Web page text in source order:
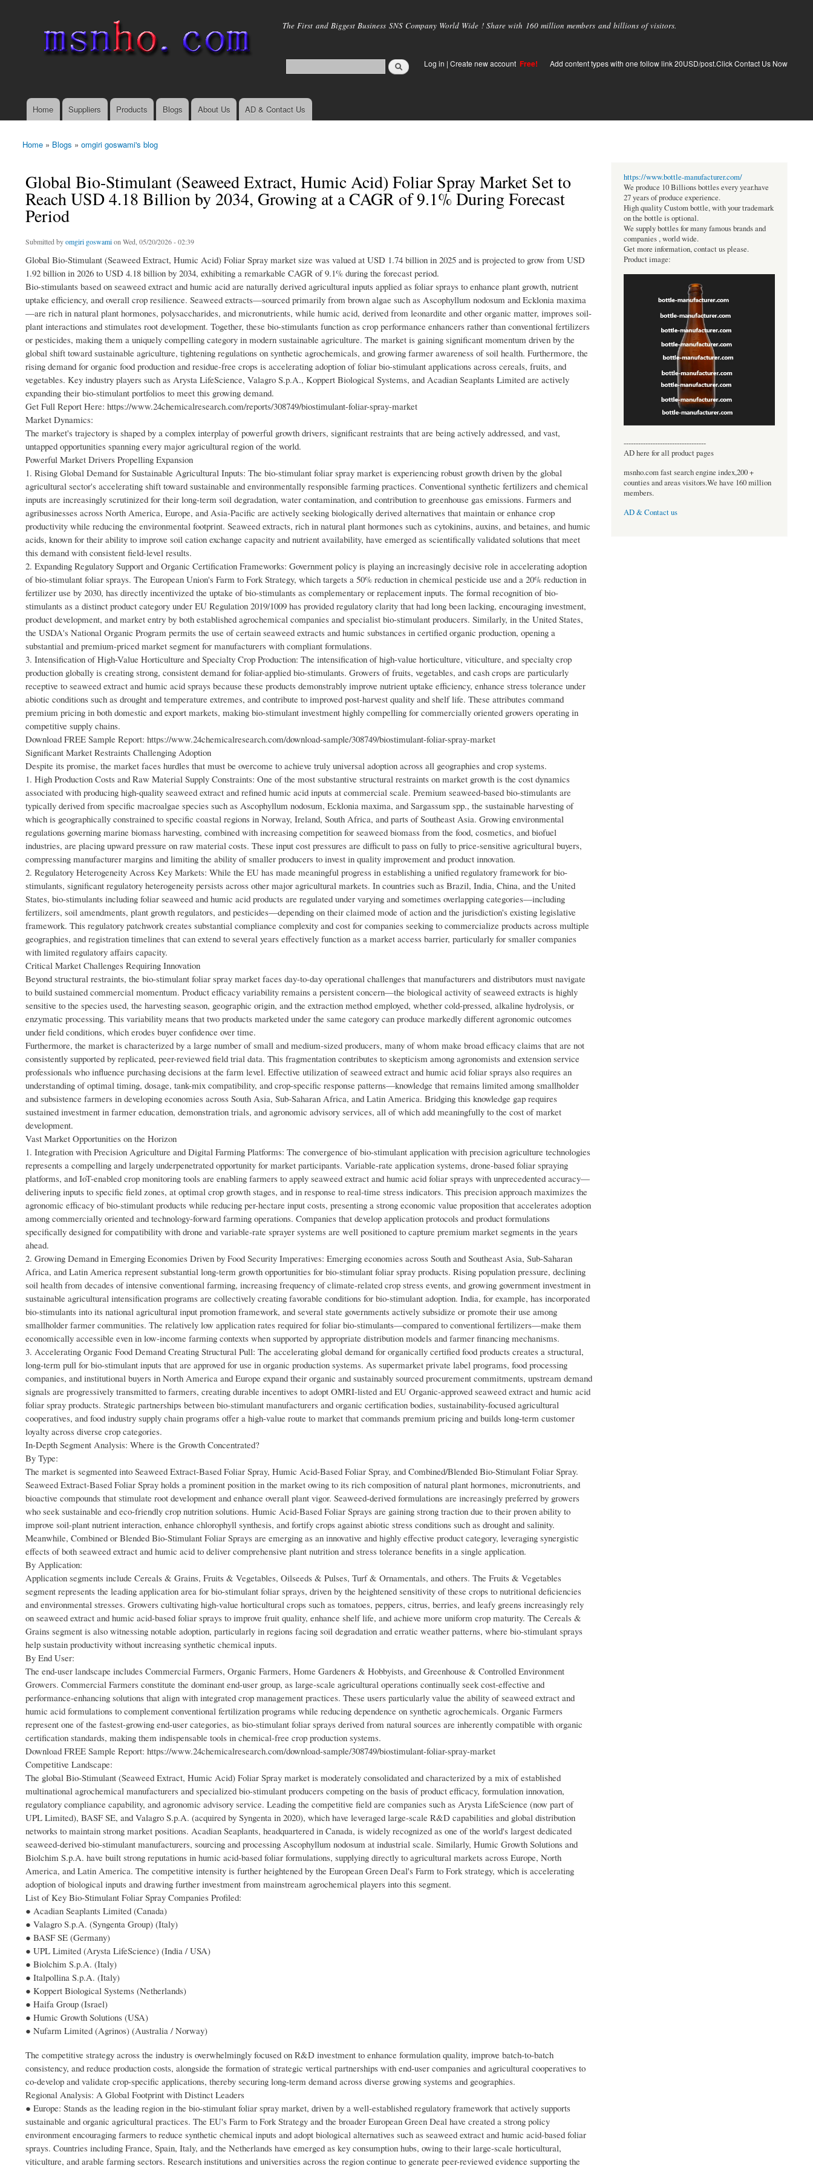
main
The First and Biggest Business SNS Company World Wide ! Share with 160 million members and billions of visitors.
Log in | Create new account Free! Add content types with one follow link 20USD/post.Click Contact Us Now
Main menu
Home Suppliers Products Blogs About Us AD & Contact Us
You are here
Home » Blogs » omgiri goswami's blog
Global Bio-Stimulant (Seaweed Extract, Humic Acid) Foliar Spray Market Set to
Reach USD 4.18 Billion by 2034, Growing at a CAGR of 9.1% During Forecast
Period
Submitted byomgiri goswamion Wed, 05/20/2026 - 02:39
Global Bio-Stimulant (Seaweed Extract, Humic Acid) Foliar Spray market size was valued at USD 1.74 billion in 2025 and is projected to grow from USD
1.92 billion in 2026 to USD 4.18 billion by 2034, exhibiting a remarkable CAGR of 9.1% during the forecast period.
Bio-stimulants based on seaweed extract and humic acid are naturally derived agricultural inputs applied as foliar sprays to enhance plant growth, nutrient
uptake efficiency, and overall crop resilience. Seaweed extracts—sourced primarily from brown algae such as Ascophyllum nodosum and Ecklonia maxima
—are rich in natural plant hormones, polysaccharides, and micronutrients, while humic acid, derived from leonardite and other organic matter, improves soil-
plant interactions and stimulates root development. Together, these bio-stimulants function as crop performance enhancers rather than conventional fertilizers
or pesticides, making them a uniquely compelling category in modern sustainable agriculture. The market is gaining significant momentum driven by the
global shift toward sustainable agriculture, tightening regulations on synthetic agrochemicals, and growing farmer awareness of soil health. Furthermore, the
rising demand for organic food production and residue-free crops is accelerating adoption of foliar bio-stimulant applications across cereals, fruits, and
vegetables. Key industry players such as Arysta LifeScience, Valagro S.p.A., Koppert Biological Systems, and Acadian Seaplants Limited are actively
expanding their bio-stimulant portfolios to meet this growing demand.
Get Full Report Here: https://www.24chemicalresearch.com/reports/308749/biostimulant-foliar-spray-market
Market Dynamics:
The market's trajectory is shaped by a complex interplay of powerful growth drivers, significant restraints that are being actively addressed, and vast,
untapped opportunities spanning every major agricultural region of the world.
Powerful Market Drivers Propelling Expansion
1. Rising Global Demand for Sustainable Agricultural Inputs: The bio-stimulant foliar spray market is experiencing robust growth driven by the global
agricultural sector's accelerating shift toward sustainable and environmentally responsible farming practices. Conventional synthetic fertilizers and chemical
inputs are increasingly scrutinized for their long-term soil degradation, water contamination, and contribution to greenhouse gas emissions. Farmers and
agribusinesses across North America, Europe, and Asia-Pacific are actively seeking biologically derived alternatives that maintain or enhance crop
productivity while reducing the environmental footprint. Seaweed extracts, rich in natural plant hormones such as cytokinins, auxins, and betaines, and humic
acids, known for their ability to improve soil cation exchange capacity and nutrient availability, have emerged as scientifically validated solutions that meet
this demand with consistent field-level results.
2. Expanding Regulatory Support and Organic Certification Frameworks: Government policy is playing an increasingly decisive role in accelerating adoption
of bio-stimulant foliar sprays. The European Union's Farm to Fork Strategy, which targets a 50% reduction in chemical pesticide use and a 20% reduction in
fertilizer use by 2030, has directly incentivized the uptake of bio-stimulants as complementary or replacement inputs. The formal recognition of bio-
stimulants as a distinct product category under EU Regulation 2019/1009 has provided regulatory clarity that had long been lacking, encouraging investment,
product development, and market entry by both established agrochemical companies and specialist bio-stimulant producers. Similarly, in the United States,
the USDA's National Organic Program permits the use of certain seaweed extracts and humic substances in certified organic production, opening a
substantial and premium-priced market segment for manufacturers with compliant formulations.
3. Intensification of High-Value Horticulture and Specialty Crop Production: The intensification of high-value horticulture, viticulture, and specialty crop
production globally is creating strong, consistent demand for foliar-applied bio-stimulants. Growers of fruits, vegetables, and cash crops are particularly
receptive to seaweed extract and humic acid sprays because these products demonstrably improve nutrient uptake efficiency, enhance stress tolerance under
abiotic conditions such as drought and temperature extremes, and contribute to improved post-harvest quality and shelf life. These attributes command
premium pricing in both domestic and export markets, making bio-stimulant investment highly compelling for commercially oriented growers operating in
competitive supply chains.
Download FREE Sample Report: https://www.24chemicalresearch.com/download-sample/308749/biostimulant-foliar-spray-market
Significant Market Restraints Challenging Adoption
Despite its promise, the market faces hurdles that must be overcome to achieve truly universal adoption across all geographies and crop systems.
1. High Production Costs and Raw Material Supply Constraints: One of the most substantive structural restraints on market growth is the cost dynamics
associated with producing high-quality seaweed extract and refined humic acid inputs at commercial scale. Premium seaweed-based bio-stimulants are
typically derived from specific macroalgae species such as Ascophyllum nodosum, Ecklonia maxima, and Sargassum spp., the sustainable harvesting of
which is geographically constrained to specific coastal regions in Norway, Ireland, South Africa, and parts of Southeast Asia. Growing environmental
regulations governing marine biomass harvesting, combined with increasing competition for seaweed biomass from the food, cosmetics, and biofuel
industries, are placing upward pressure on raw material costs. These input cost pressures are difficult to pass on fully to price-sensitive agricultural buyers,
compressing manufacturer margins and limiting the ability of smaller producers to invest in quality improvement and product innovation.
2. Regulatory Heterogeneity Across Key Markets: While the EU has made meaningful progress in establishing a unified regulatory framework for bio-
stimulants, significant regulatory heterogeneity persists across other major agricultural markets. In countries such as Brazil, India, China, and the United
States, bio-stimulants including foliar seaweed and humic acid products are regulated under varying and sometimes overlapping categories—including
fertilizers, soil amendments, plant growth regulators, and pesticides—depending on their claimed mode of action and the jurisdiction's existing legislative
framework. This regulatory patchwork creates substantial compliance complexity and cost for companies seeking to commercialize products across multiple
geographies, and registration timelines that can extend to several years effectively function as a market access barrier, particularly for smaller companies
with limited regulatory affairs capacity.
Critical Market Challenges Requiring Innovation
Beyond structural restraints, the bio-stimulant foliar spray market faces day-to-day operational challenges that manufacturers and distributors must navigate
to build sustained commercial momentum. Product efficacy variability remains a persistent concern—the biological activity of seaweed extracts is highly
sensitive to the species used, the harvesting season, geographic origin, and the extraction method employed, whether cold-pressed, alkaline hydrolysis, or
enzymatic processing. This variability means that two products marketed under the same category can produce markedly different agronomic outcomes
under field conditions, which erodes buyer confidence over time.
Furthermore, the market is characterized by a large number of small and medium-sized producers, many of whom make broad efficacy claims that are not
consistently supported by replicated, peer-reviewed field trial data. This fragmentation contributes to skepticism among agronomists and extension service
professionals who influence purchasing decisions at the farm level. Effective utilization of seaweed extract and humic acid foliar sprays also requires an
understanding of optimal timing, dosage, tank-mix compatibility, and crop-specific response patterns—knowledge that remains limited among smallholder
and subsistence farmers in developing economies across South Asia, Sub-Saharan Africa, and Latin America. Bridging this knowledge gap requires
sustained investment in farmer education, demonstration trials, and agronomic advisory services, all of which add meaningfully to the cost of market
development.
Vast Market Opportunities on the Horizon
1. Integration with Precision Agriculture and Digital Farming Platforms: The convergence of bio-stimulant application with precision agriculture technologies
represents a compelling and largely underpenetrated opportunity for market participants. Variable-rate application systems, drone-based foliar spraying
platforms, and IoT-enabled crop monitoring tools are enabling farmers to apply seaweed extract and humic acid foliar sprays with unprecedented accuracy—
delivering inputs to specific field zones, at optimal crop growth stages, and in response to real-time stress indicators. This precision approach maximizes the
agronomic efficacy of bio-stimulant products while reducing per-hectare input costs, presenting a strong economic value proposition that accelerates adoption
among commercially oriented and technology-forward farming operations. Companies that develop application protocols and product formulations
specifically designed for compatibility with drone and variable-rate sprayer systems are well positioned to capture premium market segments in the years
ahead.
2. Growing Demand in Emerging Economies Driven by Food Security Imperatives: Emerging economies across South and Southeast Asia, Sub-Saharan
Africa, and Latin America represent substantial long-term growth opportunities for bio-stimulant foliar spray products. Rising population pressure, declining
soil health from decades of intensive conventional farming, increasing frequency of climate-related crop stress events, and growing government investment in
sustainable agricultural intensification programs are collectively creating favorable conditions for bio-stimulant adoption. India, for example, has incorporated
bio-stimulants into its national agricultural input promotion framework, and several state governments actively subsidize or promote their use among
smallholder farmer communities. The relatively low application rates required for foliar bio-stimulants—compared to conventional fertilizers—make them
economically accessible even in low-income farming contexts when supported by appropriate distribution models and farmer financing mechanisms.
3. Accelerating Organic Food Demand Creating Structural Pull: The accelerating global demand for organically certified food products creates a structural,
long-term pull for bio-stimulant inputs that are approved for use in organic production systems. As supermarket private label programs, food processing
companies, and institutional buyers in North America and Europe expand their organic and sustainably sourced procurement commitments, upstream demand
signals are progressively transmitted to farmers, creating durable incentives to adopt OMRI-listed and EU Organic-approved seaweed extract and humic acid
foliar spray products. Strategic partnerships between bio-stimulant manufacturers and organic certification bodies, sustainability-focused agricultural
cooperatives, and food industry supply chain programs offer a high-value route to market that commands premium pricing and builds long-term customer
loyalty across diverse crop categories.
In-Depth Segment Analysis: Where is the Growth Concentrated?
By Type:
The market is segmented into Seaweed Extract-Based Foliar Spray, Humic Acid-Based Foliar Spray, and Combined/Blended Bio-Stimulant Foliar Spray.
Seaweed Extract-Based Foliar Spray holds a prominent position in the market owing to its rich composition of natural plant hormones, micronutrients, and
bioactive compounds that stimulate root development and enhance overall plant vigor. Seaweed-derived formulations are increasingly preferred by growers
who seek sustainable and eco-friendly crop nutrition solutions. Humic Acid-Based Foliar Sprays are gaining strong traction due to their proven ability to
improve soil-plant nutrient interaction, enhance chlorophyll synthesis, and fortify crops against abiotic stress conditions such as drought and salinity.
Meanwhile, Combined or Blended Bio-Stimulant Foliar Sprays are emerging as an innovative and highly effective product category, leveraging synergistic
effects of both seaweed extract and humic acid to deliver comprehensive plant nutrition and stress tolerance benefits in a single application.
By Application:
Application segments include Cereals & Grains, Fruits & Vegetables, Oilseeds & Pulses, Turf & Ornamentals, and others. The Fruits & Vegetables
segment represents the leading application area for bio-stimulant foliar sprays, driven by the heightened sensitivity of these crops to nutritional deficiencies
and environmental stresses. Growers cultivating high-value horticultural crops such as tomatoes, peppers, citrus, berries, and leafy greens increasingly rely
on seaweed extract and humic acid-based foliar sprays to improve fruit quality, enhance shelf life, and achieve more uniform crop maturity. The Cereals &
Grains segment is also witnessing notable adoption, particularly in regions facing soil degradation and erratic weather patterns, where bio-stimulant sprays
help sustain productivity without increasing synthetic chemical inputs.
By End User:
The end-user landscape includes Commercial Farmers, Organic Farmers, Home Gardeners & Hobbyists, and Greenhouse & Controlled Environment
Growers. Commercial Farmers constitute the dominant end-user group, as large-scale agricultural operations continually seek cost-effective and
performance-enhancing solutions that align with integrated crop management practices. These users particularly value the ability of seaweed extract and
humic acid formulations to complement conventional fertilization programs while reducing dependence on synthetic agrochemicals. Organic Farmers
represent one of the fastest-growing end-user categories, as bio-stimulant foliar sprays derived from natural sources are inherently compatible with organic
certification standards, making them indispensable tools in chemical-free crop production systems.
Download FREE Sample Report: https://www.24chemicalresearch.com/download-sample/308749/biostimulant-foliar-spray-market
Competitive Landscape:
The global Bio-Stimulant (Seaweed Extract, Humic Acid) Foliar Spray market is moderately consolidated and characterized by a mix of established
multinational agrochemical manufacturers and specialized bio-stimulant producers competing on the basis of product efficacy, formulation innovation,
regulatory compliance capability, and agronomic advisory service. Leading the competitive field are companies such as Arysta LifeScience (now part of
UPL Limited), BASF SE, and Valagro S.p.A. (acquired by Syngenta in 2020), which have leveraged large-scale R&D capabilities and global distribution
networks to maintain strong market positions. Acadian Seaplants, headquartered in Canada, is widely recognized as one of the world's largest dedicated
seaweed-derived bio-stimulant manufacturers, sourcing and processing Ascophyllum nodosum at industrial scale. Similarly, Humic Growth Solutions and
Biolchim S.p.A. have built strong reputations in humic acid-based foliar formulations, supplying directly to agricultural markets across Europe, North
America, and Latin America. The competitive intensity is further heightened by the European Green Deal's Farm to Fork strategy, which is accelerating
adoption of biological inputs and drawing further investment from mainstream agrochemical players into this segment.
List of Key Bio-Stimulant Foliar Spray Companies Profiled:
● Acadian Seaplants Limited (Canada)
● Valagro S.p.A. (Syngenta Group) (Italy)
● BASF SE (Germany)
● UPL Limited (Arysta LifeScience) (India / USA)
● Biolchim S.p.A. (Italy)
● Italpollina S.p.A. (Italy)
● Koppert Biological Systems (Netherlands)
● Haifa Group (Israel)
● Humic Growth Solutions (USA)
● Nufarm Limited (Agrinos) (Australia / Norway)
The competitive strategy across the industry is overwhelmingly focused on R&D investment to enhance formulation quality, improve batch-to-batch
consistency, and reduce production costs, alongside the formation of strategic vertical partnerships with end-user companies and agricultural cooperatives to
co-develop and validate crop-specific applications, thereby securing long-term demand across diverse growing systems and geographies.
Regional Analysis: A Global Footprint with Distinct Leaders
● Europe: Stands as the leading region in the bio-stimulant foliar spray market, driven by a well-established regulatory framework that actively supports
sustainable and organic agricultural practices. The EU's Farm to Fork Strategy and the broader European Green Deal have created a strong policy
environment encouraging farmers to reduce synthetic chemical inputs and adopt biological alternatives such as seaweed extract and humic acid-based foliar
sprays. Countries including France, Spain, Italy, and the Netherlands have emerged as key consumption hubs, owing to their large-scale horticultural,
viticulture, and arable farming sectors. Research institutions and universities across the region continue to generate peer-reviewed evidence supporting the
https://www.bottle-manufacturer.com/
We produce 10 Billions bottles every year.have
27 years of produce experience.
High quality Custom bottle, with your trademark
on the bottle is optional.
We supply bottles for many famous brands and
companies , world wide.
Get more information, contact us please.
Product image:
----------------------------------
AD here for all product pages
msnho.com fast search engine index,200 +
counties and areas visitors.We have 160 million
members.
AD & Contact us